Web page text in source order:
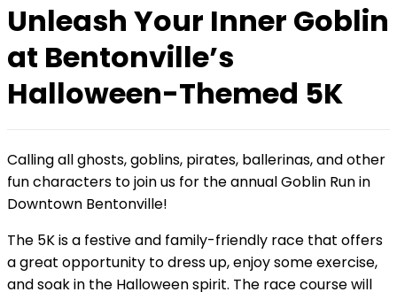
Unleash Your Inner Goblin
at Bentonville’s
Halloween-Themed 5K
Calling all ghosts, goblins, pirates, ballerinas, and other
fun characters to join us for the annual Goblin Run in
Downtown Bentonville!
The 5K is a festive and family-friendly race that offers
a great opportunity to dress up, enjoy some exercise,
and soak in the Halloween spirit. The race course will